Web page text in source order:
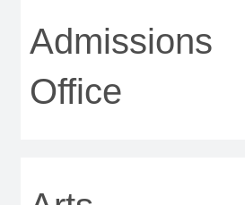
Admissions
Office